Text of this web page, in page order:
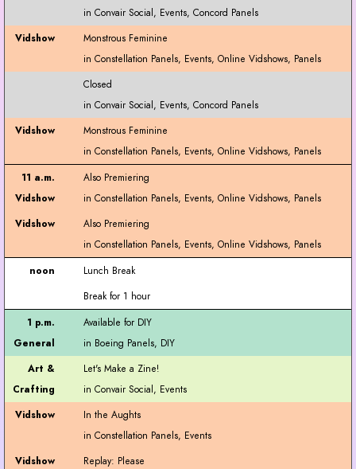
Monstrous Feminine
Closed
Monstrous Feminine
Also Premiering
Also Premiering
Lunch Break
Break for 1 hour
Available for DIY
Let's Make a Zine!
In the Aughts
Replay: Please